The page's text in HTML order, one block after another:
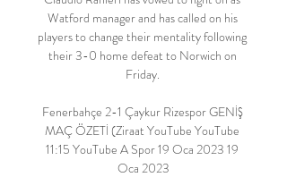
Watford manager and has called on his
players to change their mentality following
their 3-0 home defeat to Norwich on
Friday.
Fenerbahçe 2-1 Çaykur Rizespor GENİŞ
MAÇ ÖZETİ (Ziraat YouTube YouTube
11:15 YouTube A Spor 19 Oca 2023 19
Oca 2023